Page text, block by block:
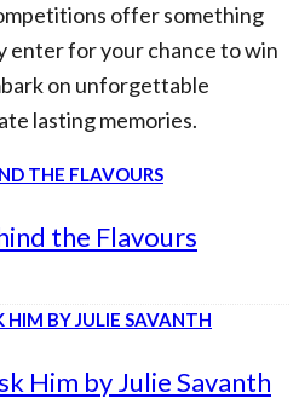
offer something
enter for your chance to win
on unforgettable
lasting memories.
the Flavours
Him by Julie Savanth